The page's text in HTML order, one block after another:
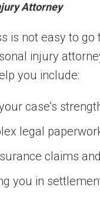
Attorney
is not easy to
injury
you include:
case’s
legal
claims
you in